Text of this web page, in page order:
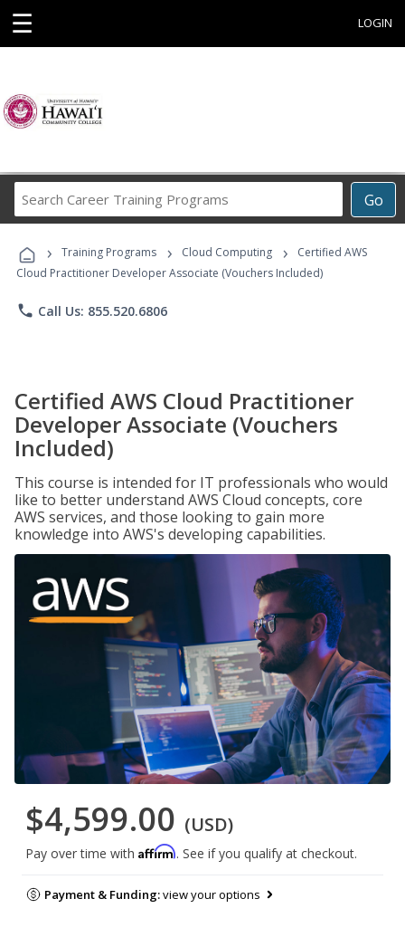
☰ LOGIN
Go
Career
Programs
› Training Programs › Cloud Computing ›
Certified AWS
Cloud Practitioner Developer Associate (Vouchers Included)
phone Call Us: 855.520.6806
Certified AWS Cloud Practitioner
Developer Associate (Vouchers
Included)
This course is intended for IT professionals who would
like to better understand AWS Cloud concepts, core
AWS services, and those looking to gain more
knowledge into AWS's developing capabilities.
$4,599.00 (USD)
Pay over time with Affirm. See if you qualify at checkout.
Payment & Funding:view your options